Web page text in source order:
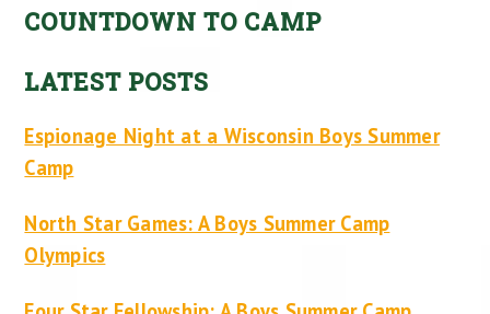
COUNTDOWN TO CAMP
LATEST POSTS
Espionage Night at a Wisconsin Boys Summer
Camp
North Star Games: A Boys Summer Camp
Olympics